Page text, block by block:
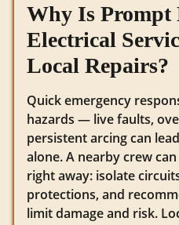
Why Is Prompt
Electrical
Local Repairs?
Quick emergency
hazards — live faults,
persistent arcing can
alone. A nearby crew
right away: isolate
protections, and
limit damage and risk.